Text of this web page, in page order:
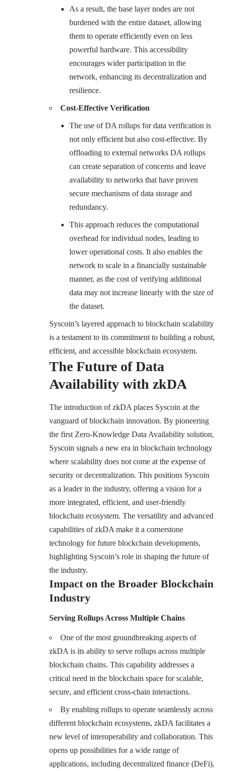
As a result, the base layer nodes are not
burdened with the entire dataset, allowing
them to operate efficiently even on less
powerful hardware. This accessibility
encourages wider participation in the
network, enhancing its decentralization and
resilience.
Cost-Effective Verification
The use of DA rollups for data verification is
not only efficient but also cost-effective. By
offloading to external networks DA rollups
can create separation of concerns and leave
availability to networks that have proven
secure mechanisms of data storage and
redundancy.
This approach reduces the computational
overhead for individual nodes, leading to
lower operational costs. It also enables the
network to scale in a financially sustainable
manner, as the cost of verifying additional
data may not increase linearly with the size of
the dataset.
Syscoin’s layered approach to blockchain scalability
is a testament to its commitment to building a robust,
efficient, and accessible blockchain ecosystem.
The Future of Data
Availability with zkDA
The introduction of zkDA places Syscoin at the
vanguard of blockchain innovation. By pioneering
the first Zero-Knowledge Data Availability solution,
Syscoin signals a new era in blockchain technology
where scalability does not come at the expense of
security or decentralization. This positions Syscoin
as a leader in the industry, offering a vision for a
more integrated, efficient, and user-friendly
blockchain ecosystem. The versatility and advanced
capabilities of zkDA make it a cornerstone
technology for future blockchain developments,
highlighting Syscoin’s role in shaping the future of
the industry.
Impact on the Broader Blockchain
Industry
Serving Rollups Across Multiple Chains
One of the most groundbreaking aspects of
zkDA is its ability to serve rollups across multiple
blockchain chains. This capability addresses a
critical need in the blockchain space for scalable,
secure, and efficient cross-chain interactions.
By enabling rollups to operate seamlessly across
different blockchain ecosystems, zkDA facilitates a
new level of interoperability and collaboration. This
opens up possibilities for a wide range of
applications, including decentralized finance (DeFi),